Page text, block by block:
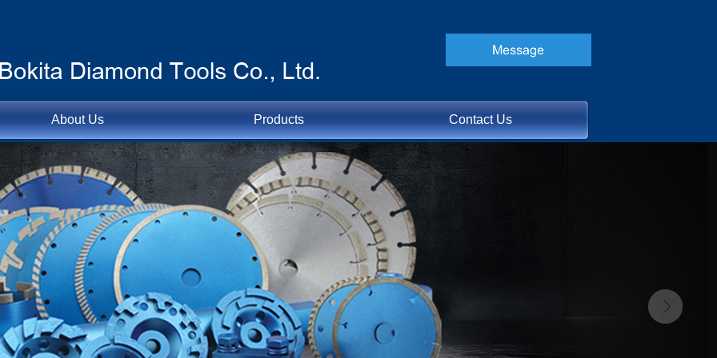
About Us Products Contact Us